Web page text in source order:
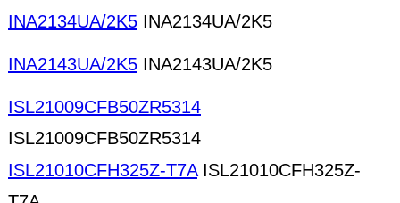
INA2134UA/2K5 INA2134UA/2K5
INA2143UA/2K5 INA2143UA/2K5
ISL21009CFB50ZR5314
ISL21009CFB50ZR5314
ISL21010CFH325Z-T7AISL21010CFH325Z-